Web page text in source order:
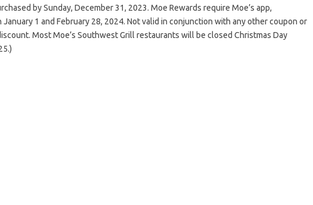
by Sunday, December 31, 2023. Moe Rewards require Moe’s app,
1 and February 28, 2024. Not valid in conjunction with any other coupon or
Most Moe’s Southwest Grill restaurants will be closed Christmas Day